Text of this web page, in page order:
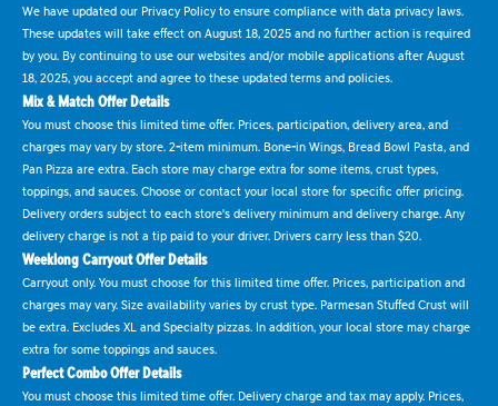
We have updated our Privacy Policy to ensure compliance with data privacy laws.
These updates will take effect on August 18, 2025 and no further action is required
by you. By continuing to use our websites and/or mobile applications after August
18, 2025, you accept and agree to these updated terms and policies.
Mix & Match Offer Details
You must choose this limited time offer. Prices, participation, delivery area, and
charges may vary by store. 2-item minimum. Bone-in Wings, Bread Bowl Pasta, and
Pan Pizza are extra. Each store may charge extra for some items, crust types,
toppings, and sauces. Choose or contact your local store for specific offer pricing.
Delivery orders subject to each store's delivery minimum and delivery charge. Any
delivery charge is not a tip paid to your driver. Drivers carry less than $20.
Weeklong Carryout Offer Details
Carryout only. You must choose for this limited time offer. Prices, participation and
charges may vary. Size availability varies by crust type. Parmesan Stuffed Crust will
be extra. Excludes XL and Specialty pizzas. In addition, your local store may charge
extra for some toppings and sauces.
Perfect Combo Offer Details
You must choose this limited time offer. Delivery charge and tax may apply. Prices,